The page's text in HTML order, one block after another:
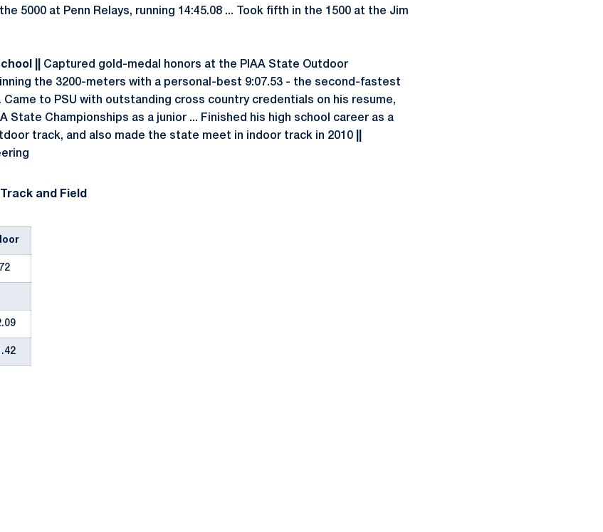
5000 at Penn Relays, running 14:45.08 ... Took fifth in the 1500 at the Jim
||
Captured gold-medal honors at the PIAA State Outdoor
the 3200-meters with a personal-best 9:07.53 - the second-fastest
Came to PSU with outstanding cross country credentials on his resume,
State Championships as a junior ... Finished his high school career as a
track, and also made the state meet in indoor track in 2010
and Field